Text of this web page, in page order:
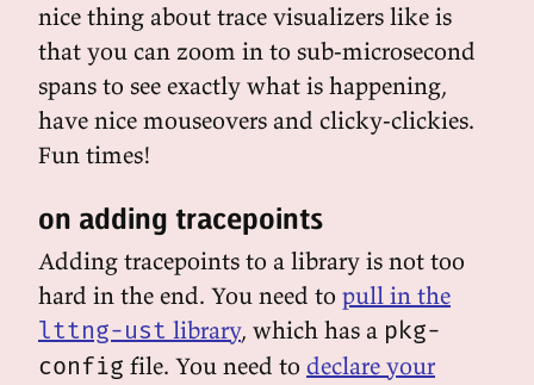
nice thing about trace visualizers like is
that you can zoom in to sub-microsecond
spans to see exactly what is happening,
have nice mouseovers and clicky-clickies.
Fun times!
on adding tracepoints
Adding tracepoints to a library is not too
hard in the end. You need to pull in the
lttng-ust library, which has a pkg-
config file. You need to declare your